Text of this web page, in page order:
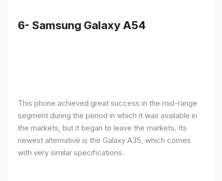
6- Samsung Galaxy A54
This phone achieved great success in the mid-range
segment during the period in which it was available in
the markets, but it began to leave the markets. Its
newest alternative is the Galaxy A35, which comes
with very similar specifications.